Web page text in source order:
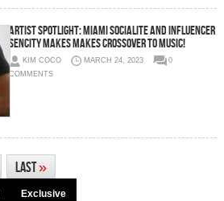
ARTIST SPOTLIGHT: Miami Socialite and Influencer
SENCITY Makes Makes Crossover to Music!
KIM COCO MARCH 24, 2023
0
COMMENTS
Last»
Exclusive